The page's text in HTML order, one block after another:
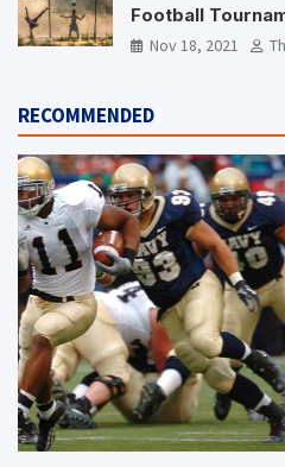
Football
Nov 18, 2021
RECOMMENDED